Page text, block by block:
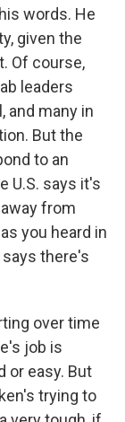
words. He
given the
Of course,
leaders
and many in
But the
to an
U.S. says it's
from
you heard in
says there's
over time
job is
or easy. But
trying to